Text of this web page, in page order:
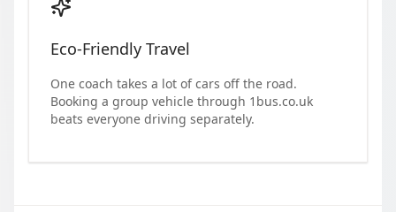
Eco-Friendly Travel
One coach takes a lot of cars off the road.
Booking a group vehicle through 1bus.co.uk
beats everyone driving separately.